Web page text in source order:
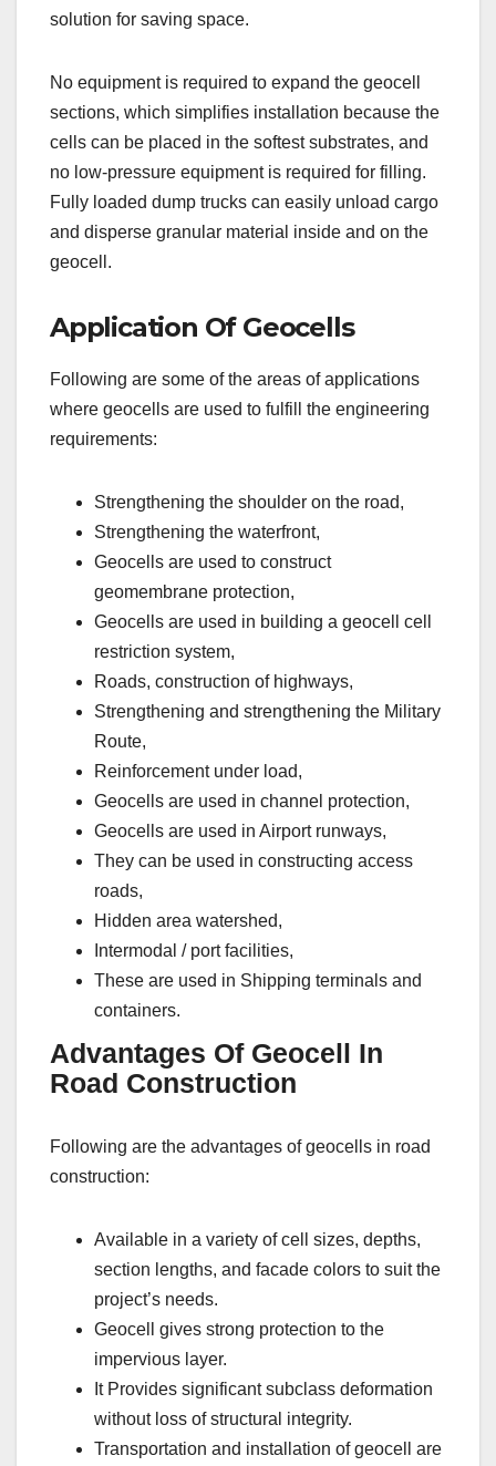
solution for saving space.
No equipment is required to expand the geocell
sections, which simplifies installation because the
cells can be placed in the softest substrates, and
no low-pressure equipment is required for filling.
Fully loaded dump trucks can easily unload cargo
and disperse granular material inside and on the
geocell.
Application Of Geocells
Following are some of the areas of applications
where geocells are used to fulfill the engineering
requirements:
Strengthening the shoulder on the road,
Strengthening the waterfront,
Geocells are used to construct
geomembrane protection,
Geocells are used in building a geocell cell
restriction system,
Roads, construction of highways,
Strengthening and strengthening the Military
Route,
Reinforcement under load,
Geocells are used in channel protection,
Geocells are used in Airport runways,
They can be used in constructing access
roads,
Hidden area watershed,
Intermodal / port facilities,
These are used in Shipping terminals and
containers.
Advantages Of Geocell In
Road Construction
Following are the advantages of geocells in road
construction:
Available in a variety of cell sizes, depths,
section lengths, and facade colors to suit the
project’s needs.
Geocell gives strong protection to the
impervious layer.
It Provides significant subclass deformation
without loss of structural integrity.
Transportation and installation of geocell are